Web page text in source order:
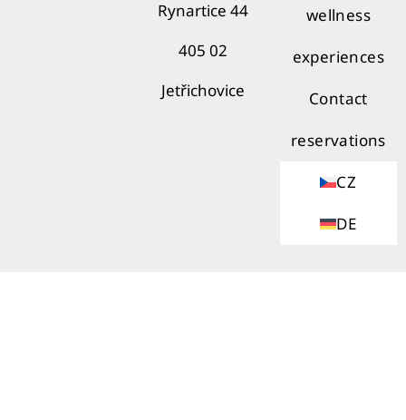
Rynartice 44
405 02
Jetřichovice
wellness
experiences
Contact
reservations
CZ
DE